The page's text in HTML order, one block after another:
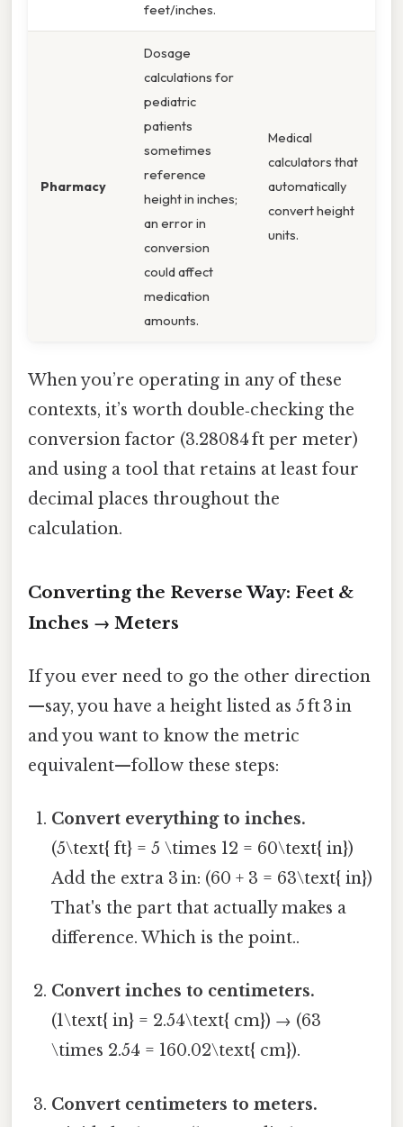
feet/inches.
Pharmacy
Dosage
calculations for
pediatric
patients
sometimes
reference
height in inches;
an error in
conversion
could affect
medication
amounts.
Medical
calculators that
automatically
convert height
units.
When you’re operating in any of these
contexts, it’s worth double‑checking the
conversion factor (3.28084 ft per meter)
and using a tool that retains at least four
decimal places throughout the
calculation.
Converting the Reverse Way: Feet &
Inches → Meters
If you ever need to go the other direction
—say, you have a height listed as 5 ft 3 in
and you want to know the metric
equivalent—follow these steps:
Convert everything to inches.
(5\text{ ft} = 5 \times 12 = 60\text{ in})
Add the extra 3 in: (60 + 3 = 63\text{ in})
That's the part that actually makes a
difference. Which is the point..
Convert inches to centimeters.
(1\text{ in} = 2.54\text{ cm}) → (63
\times 2.54 = 160.02\text{ cm}).
Convert centimeters to meters.